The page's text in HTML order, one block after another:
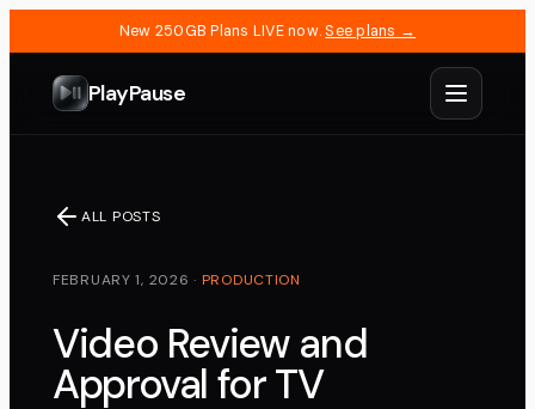
New 250GB Plans LIVE now. See plans →
PlayPause
ALL POSTS
FEBRUARY 1, 2026 · PRODUCTION
Video Review and
Approval for TV